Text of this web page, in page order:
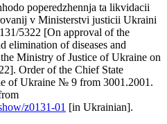
poperedzhennja ta likvidacii
v Minіsterstvi justicii Ukraini
5322 [On approval of the
elimination of diseases and
Ministry of Justice of Ukraine on
Order of the Chief State
of Ukraine № 9 from 3001.2001.
z0131-01 [in Ukrainian].